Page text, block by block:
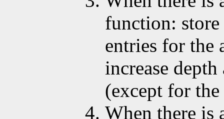
function:
entries for the
increase
(except for
When there is